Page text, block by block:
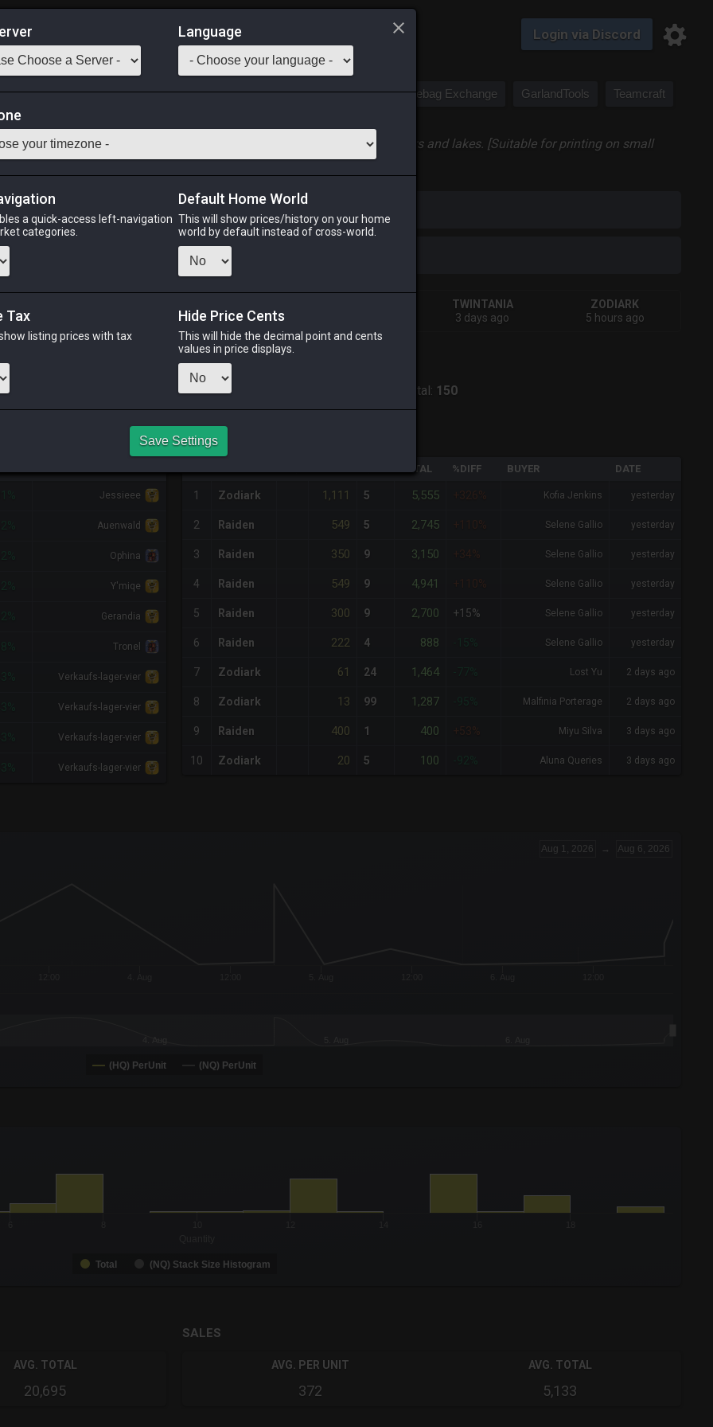
Login via Discord
Saddlebag Exchange GarlandTools Teamcraft
is most commonly found in the Yafaem Saltmoor and surrounding rivers and lakes. [Suitable for printing on small
Odin
yesterday
TWINTANIA
3 days ago
ZODIARK
5 hours ago
CHEAPEST NQ
3x Total: 150
Jessieee
Auenwald
Ophina
Y'miqe
Gerandia
Tronel
Verkaufs-lager-vier
Verkaufs-lager-vier
Verkaufs-lager-vier
Verkaufs-lager-vier
NQ PURCHASE HISTORY
TOTAL %DIFF BUYER DATE
1 Zodiark 1,111 5 5,555 +326% Kofia Jenkins yesterday
2 Raiden 549 5 2,745 +110% Selene Gallio yesterday
3 Raiden 350 9 3,150 +34% Selene Gallio yesterday
4 Raiden 549 9 4,941 +110% Selene Gallio yesterday
5 Raiden 300 9 2,700 +15% Selene Gallio yesterday
6 Raiden 222 4 888 Selene Gallio yesterday
7 Zodiark 61 24 1,464 Lost Yu 2 days ago
8 Zodiark 13 99 1,287 Malfinia Porterage 2 days ago
9 Raiden 400 1 400 +53% Miyu Silva 3 days ago
10 Zodiark 20 5 100 Aluna Queries 3 days ago
Aug 1, 2026 → Aug 6, 2026
(HQ) PerUnit (NQ) PerUnit
to 19.
99.
Total (NQ) Stack Size Histogram
AVG. TOTAL
20,695
SALES
AVG. PER UNIT
372
AVG. TOTAL
5,133
Language
a quick-access left-navigation
categories.
Default Home World
This will show prices/history on your home
world by default instead of cross-world.
Tax
listing prices with tax
Hide Price Cents
This will hide the decimal point and cents
values in price displays.
Save Settings